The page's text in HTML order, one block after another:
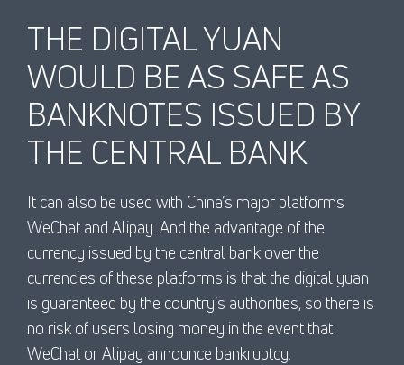
THE DIGITAL YUAN
WOULD BE AS SAFE AS
BANKNOTES ISSUED BY
THE CENTRAL BANK
It can also be used with China’s major platforms
WeChat and Alipay. And the advantage of the
currency issued by the central bank over the
currencies of these platforms is that the digital yuan
is guaranteed by the country’s authorities, so there is
no risk of users losing money in the event that
WeChat or Alipay announce bankruptcy.